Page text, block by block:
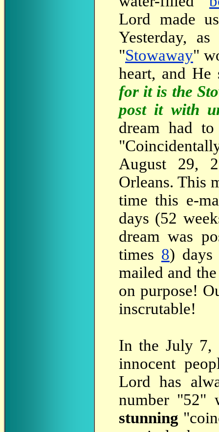
Lord made
Yesterday,
"Stowaway"
heart, and He
for it is the
post it with
dream had
August 29,
Orleans. This
time this e-
days (52
dream was
times 8) days
mailed and
on purpose!
inscrutable!
In the July 7,
innocent
Lord has
number "52"
stunning